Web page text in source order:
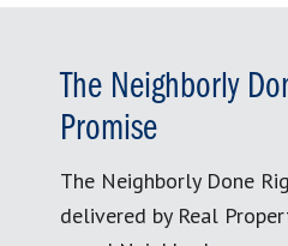
The Neighborly
Promise
The Neighborly Done
delivered by Real